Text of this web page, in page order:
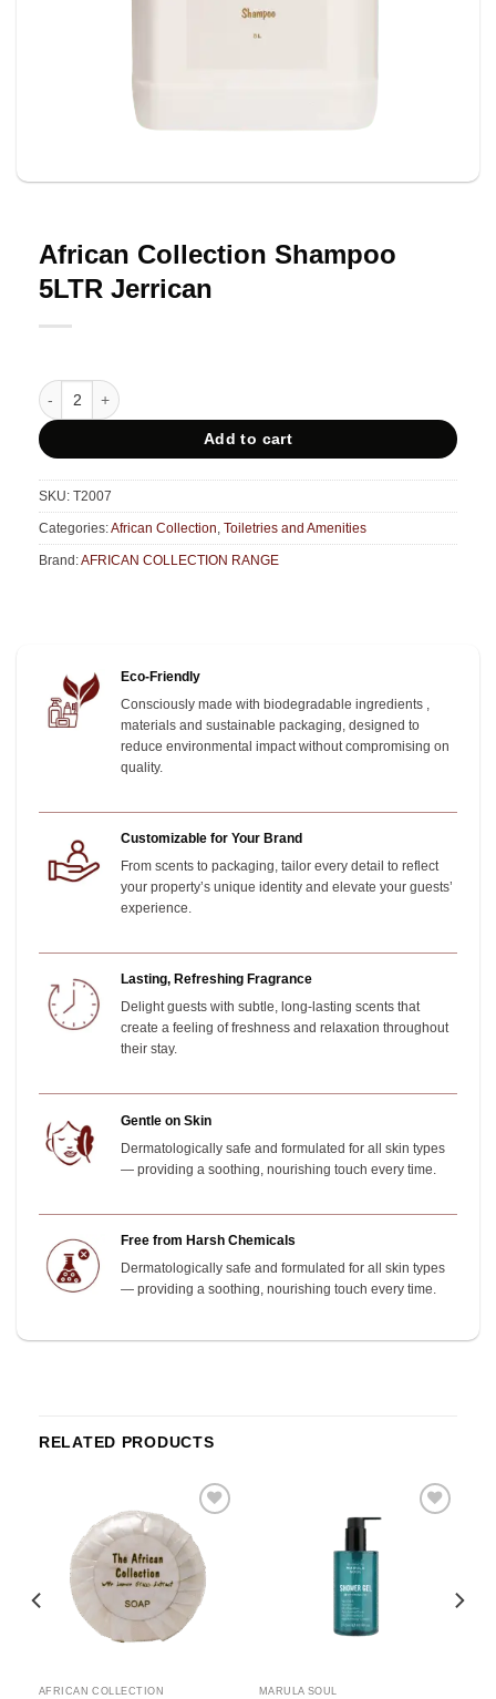
African Collection Shampoo
5LTR Jerrican
African Collection Shampoo 5LTR Jerrican quantity
Add to cart
SKU: T2007
Categories:African Collection Toiletries and Amenities
Brand:AFRICAN COLLECTION RANGE
Eco-Friendly
Consciously made with biodegradable ingredients ,
materials and sustainable packaging, designed to
reduce environmental impact without compromising on
quality.
Customizable for Your Brand
From scents to packaging, tailor every detail to reflect
your property’s unique identity and elevate your guests’
experience.
Lasting, Refreshing Fragrance
Delight guests with subtle, long-lasting scents that
create a feeling of freshness and relaxation throughout
their stay.
Gentle on Skin
Dermatologically safe and formulated for all skin types
— providing a soothing, nourishing touch every time.
Free from Harsh Chemicals
Dermatologically safe and formulated for all skin types
— providing a soothing, nourishing touch every time.
RELATED PRODUCTS
wishlist
AFRICAN COLLECTION MARULA SOUL